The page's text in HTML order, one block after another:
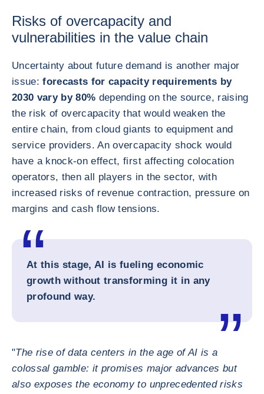
Risks of overcapacity and
vulnerabilities in the value chain
Uncertainty about future demand is another major
issue: forecasts for capacity requirements by
2030 vary by 80% depending on the source, raising
the risk of overcapacity that would weaken the
entire chain, from cloud giants to equipment and
service providers. An overcapacity shock would
have a knock-on effect, first affecting colocation
operators, then all players in the sector, with
increased risks of revenue contraction, pressure on
margins and cash flow tensions.
At this stage, AI is fueling economic
growth without transforming it in any
profound way.
"The rise of data centers in the age of AI is a
colossal gamble: it promises major advances but
also exposes the economy to unprecedented risks